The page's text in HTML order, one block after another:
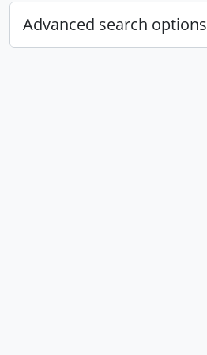
Advanced search options